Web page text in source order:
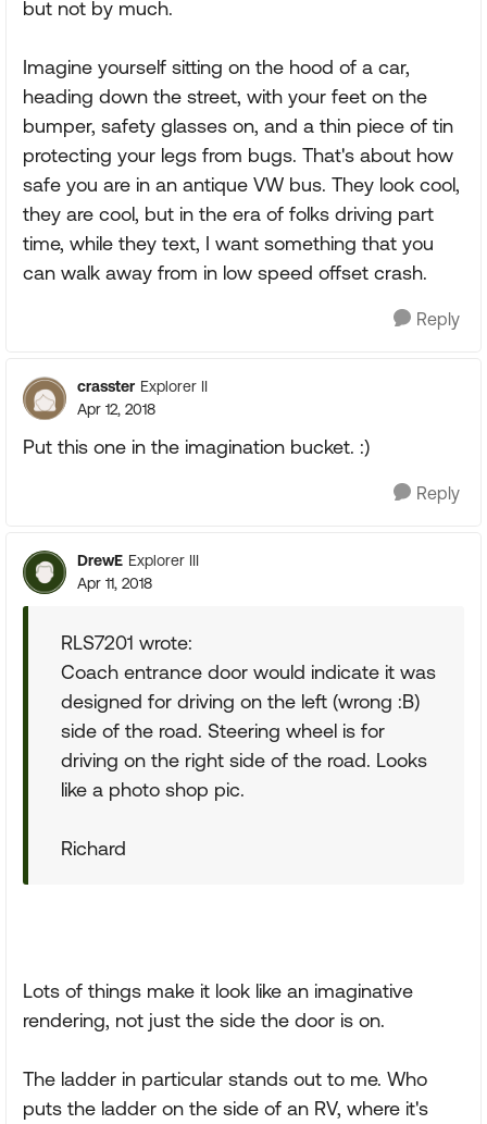
but not by much.
Imagine yourself sitting on the hood of a car,
heading down the street, with your feet on the
bumper, safety glasses on, and a thin piece of tin
protecting your legs from bugs. That's about how
safe you are in an antique VW bus. They look cool,
they are cool, but in the era of folks driving part
time, while they text, I want something that you
can walk away from in low speed offset crash.
Reply
crasster Explorer II
Apr 12, 2018
Put this one in the imagination bucket. :)
Reply
DrewE Explorer III
Apr 11, 2018
RLS7201 wrote:
Coach entrance door would indicate it was
designed for driving on the left (wrong :B)
side of the road. Steering wheel is for
driving on the right side of the road. Looks
like a photo shop pic.
Richard
Lots of things make it look like an imaginative
rendering, not just the side the door is on.
The ladder in particular stands out to me. Who
puts the ladder on the side of an RV, where it's